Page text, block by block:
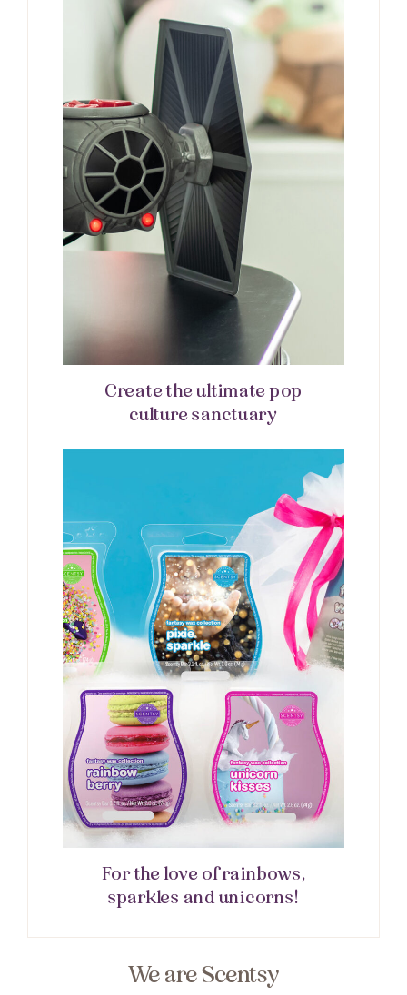
Create the ultimate pop
culture sanctuary
For the love of rainbows,
sparkles and unicorns!
We are Scentsy